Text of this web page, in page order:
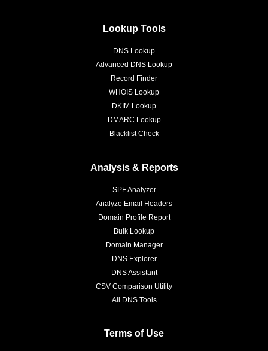
Lookup Tools
DNS Lookup
Advanced DNS Lookup
Record Finder
WHOIS Lookup
DKIM Lookup
DMARC Lookup
Blacklist Check
Analysis & Reports
SPF Analyzer
Analyze Email Headers
Domain Profile Report
Bulk Lookup
Domain Manager
DNS Explorer
DNS Assistant
CSV Comparison Utility
All DNS Tools
Terms of Use